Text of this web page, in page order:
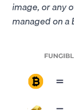
image, or any
managed on a